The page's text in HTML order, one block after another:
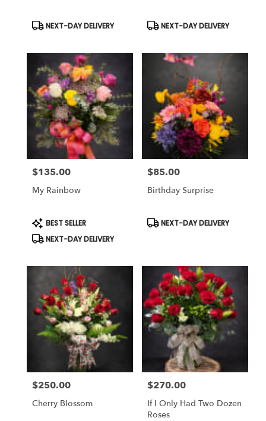
day
Weatherford,
Weatherford,
TX
Product
NEXT-DAY DELIVERY
Product
NEXT-DAY DELIVERY
Price:
$135.00
My Rainbow
Product
Tags:
BEST SELLER
NEXT-DAY DELIVERY
Price:
$85.00
Birthday Surprise
Product
Tags:
NEXT-DAY DELIVERY
Price:
$250.00
Cherry Blossom
Price:
$270.00
If I Only Had Two Dozen
Roses